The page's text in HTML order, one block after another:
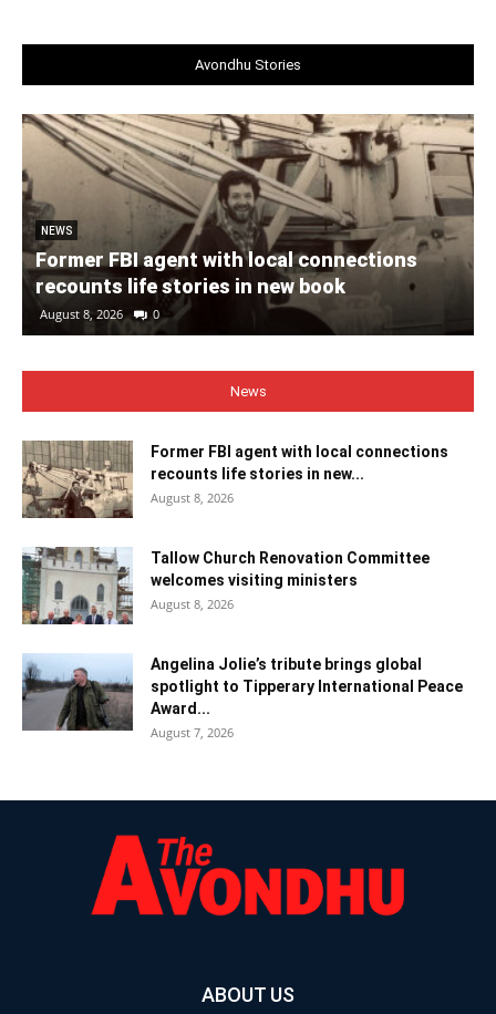
Avondhu Stories
NEWS
Former FBI agent with local connections
recounts life stories in new book
August 8, 2026 0
News
Former FBI agent with local connections
recounts life stories in new...
August 8, 2026
Tallow Church Renovation Committee
welcomes visiting ministers
August 8, 2026
Angelina Jolie’s tribute brings global
spotlight to Tipperary International Peace
Award...
August 7, 2026
ABOUT US